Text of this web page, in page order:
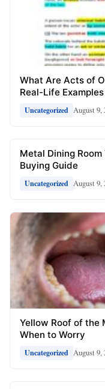
What Are Acts of
Real-Life Examples
Uncategorized August 9,
Metal Dining
Buying Guide
Uncategorized August 9,
Yellow Roof of the
When to Worry
Uncategorized August 9,